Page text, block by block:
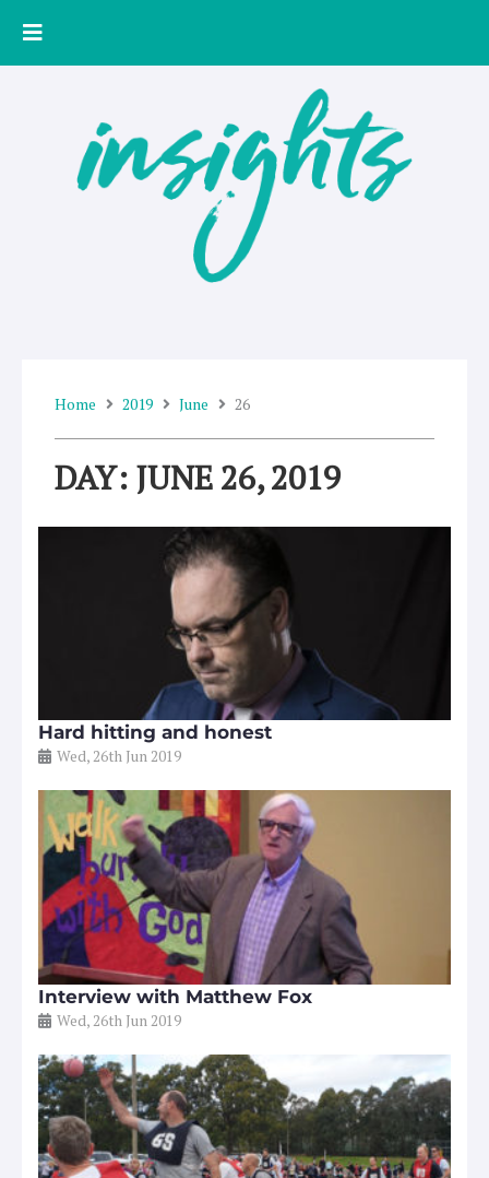
Home 2019 June 26
DAY: JUNE 26, 2019
Hard hitting and honest
Wed, 26th Jun 2019
Interview with Matthew Fox
Wed, 26th Jun 2019